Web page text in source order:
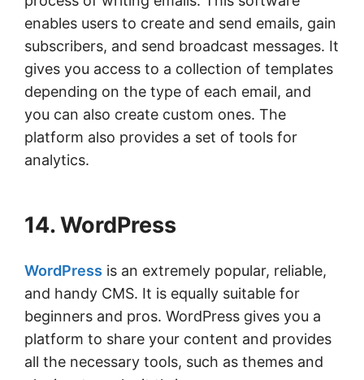
enables users to create and send emails, gain
subscribers, and send broadcast messages. It
gives you access to a collection of templates
depending on the type of each email, and
you can also create custom ones. The
platform also provides a set of tools for
analytics.
14. WordPress
WordPress is an extremely popular, reliable,
and handy CMS. It is equally suitable for
beginners and pros. WordPress gives you a
platform to share your content and provides
all the necessary tools, such as themes and